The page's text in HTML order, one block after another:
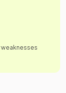
weaknesses